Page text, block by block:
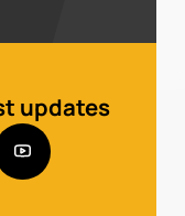
updates